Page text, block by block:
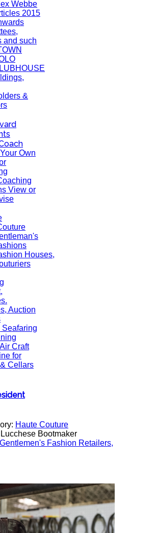
Webbe
2015
and such
&
Own
View or
Houses,
Auction
Craft
for
Cellars
Haute Couture
Bootmaker
Gentlemen's Fashion Retailers,